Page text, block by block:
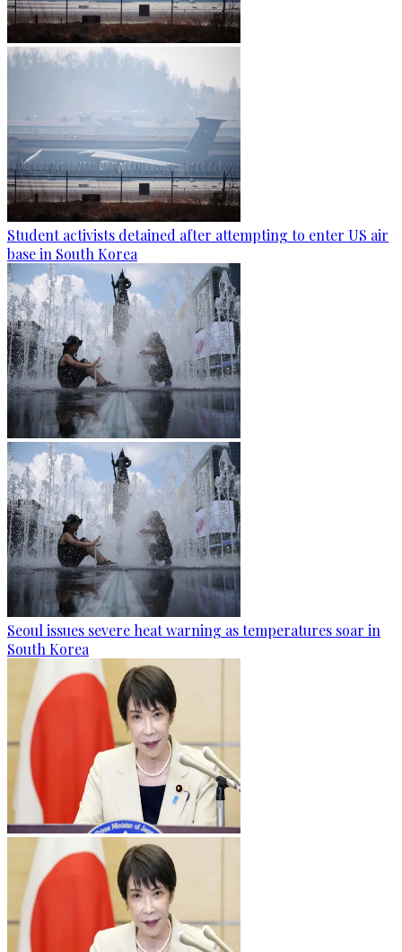
Student activists detained after attempting to enter US air
base in South Korea
Seoul issues severe heat warning as temperatures soar in
South Korea